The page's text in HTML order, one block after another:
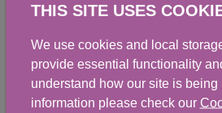
official controls and
Explore innovative
reform, focused on risk,
efficiency, and measurable
THIS SITE USES
We use cookies and local
provide essential functionality
understand how our site is being
information please check our